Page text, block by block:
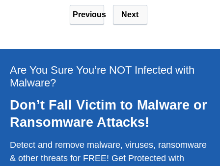
Previous Next
Are You Sure You’re NOT Infected with
Malware?
Don’t Fall Victim to Malware or
Ransomware Attacks!
Detect and remove malware, viruses, ransomware
& other threats for FREE! Get Protected with